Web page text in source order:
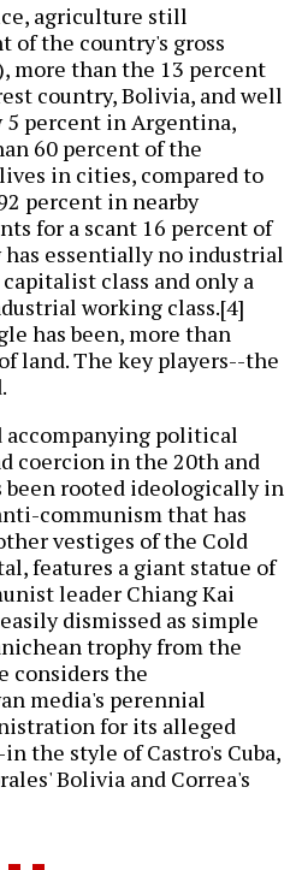
agriculture still
of the country's gross
more than the 13 percent
country, Bolivia, and well
5 percent in Argentina,
60 percent of the
in cities, compared to
percent in nearby
for a scant 16 percent of
has essentially no industrial
class and only a
working class.[4]
has been, more than
land. The key players--the
accompanying political
coercion in the 20th and
been rooted ideologically in
communism that has
vestiges of the Cold
features a giant statue of
leader Chiang Kai
dismissed as simple
trophy from the
considers the
media's perennial
for its alleged
the style of Castro's Cuba,
Bolivia and Correa's